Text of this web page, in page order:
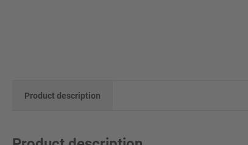
Product description